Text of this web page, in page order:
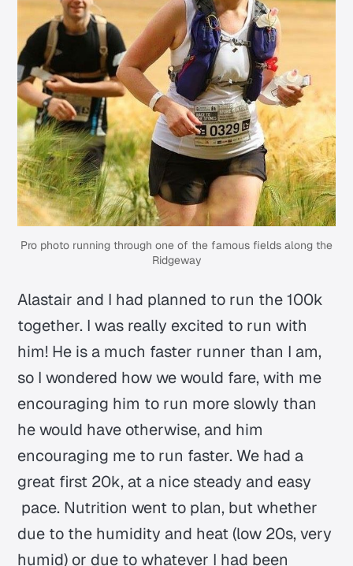
Pro photo running through one of the famous fields along the
Ridgeway
Alastair and I had planned to run the 100k
together. I was really excited to run with
him! He is a much faster runner than I am,
so I wondered how we would fare, with me
encouraging him to run more slowly than
he would have otherwise, and him
encouraging me to run faster. We had a
great first 20k, at a nice steady and easy
pace. Nutrition went to plan, but whether
due to the humidity and heat (low 20s, very
humid) or due to whatever I had been